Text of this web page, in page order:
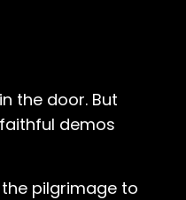
the door. But
demos
pilgrimage to